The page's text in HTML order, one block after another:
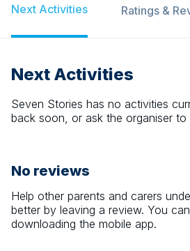
Next Activities Ratings &
Next Activities
Seven Stories has no activities
back soon, or ask the organiser to
No reviews
Help other parents and carers
better by leaving a review. You
downloading the mobile app.